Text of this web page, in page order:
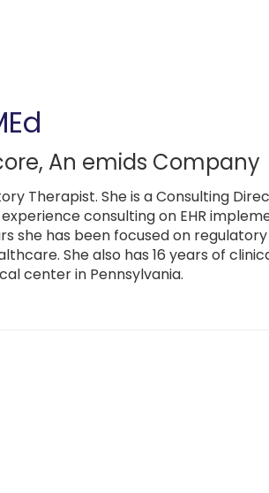
An emids Company
Therapist. She is a Consulting
consulting on EHR
she has been focused on
She also has 16 years of
center in Pennsylvania.